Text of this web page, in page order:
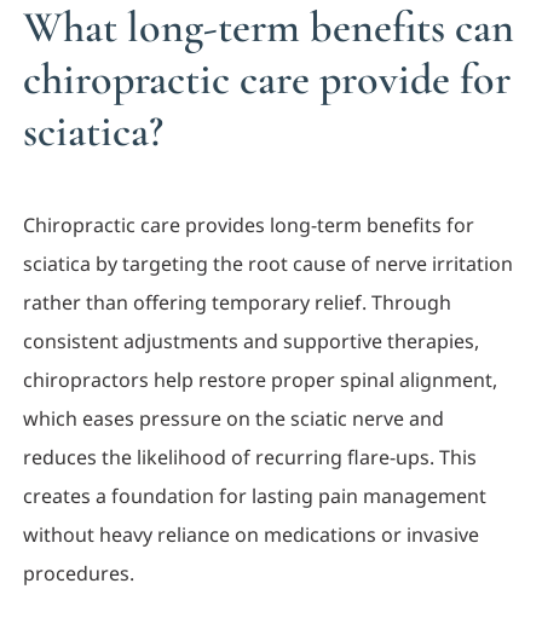
What long-term benefits can
chiropractic care provide for
sciatica?
Chiropractic care provides long-term benefits for
sciatica by targeting the root cause of nerve irritation
rather than offering temporary relief. Through
consistent adjustments and supportive therapies,
chiropractors help restore proper spinal alignment,
which eases pressure on the sciatic nerve and
reduces the likelihood of recurring flare-ups. This
creates a foundation for lasting pain management
without heavy reliance on medications or invasive
procedures.